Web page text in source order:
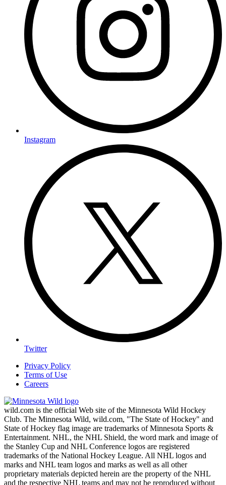
Instagram
Twitter
Privacy Policy
Terms of Use
Careers
wild.com is the official Web site of the Minnesota Wild Hockey
Club. The Minnesota Wild, wild.com, "The State of Hockey" and
State of Hockey flag image are trademarks of Minnesota Sports &
Entertainment. NHL, the NHL Shield, the word mark and image of
the Stanley Cup and NHL Conference logos are registered
trademarks of the National Hockey League. All NHL logos and
marks and NHL team logos and marks as well as all other
proprietary materials depicted herein are the property of the NHL
and the respective NHL teams and may not be reproduced without